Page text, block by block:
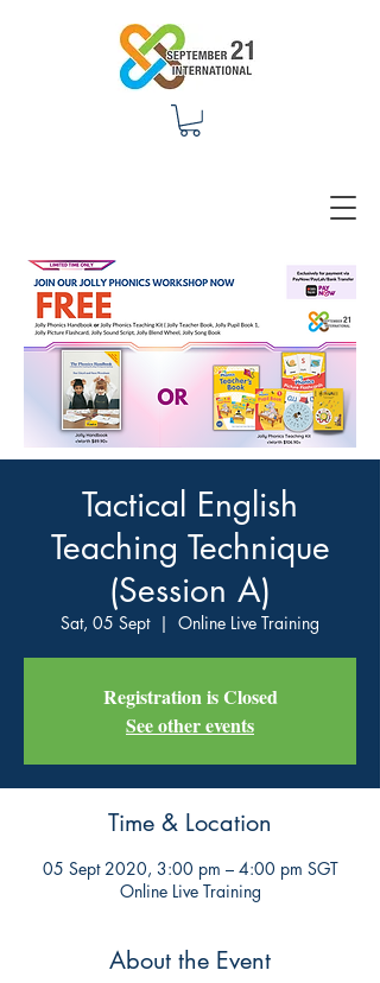
Tactical English
Teaching Technique
(Session A)
Sat, 05 Sept
  |
Online Live Training
Registration is Closed
See other events
Time & Location
05 Sept 2020, 3:00 pm – 4:00 pm SGT
Online Live Training
About the Event